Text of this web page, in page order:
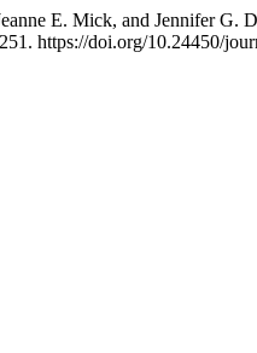
E. Mick, and Jennifer G.
https://doi.org/10.24450/